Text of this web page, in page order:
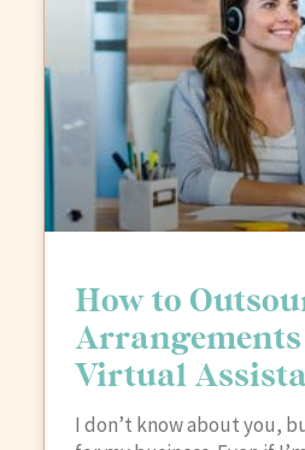
How to
Virtual
I don’t know about you,